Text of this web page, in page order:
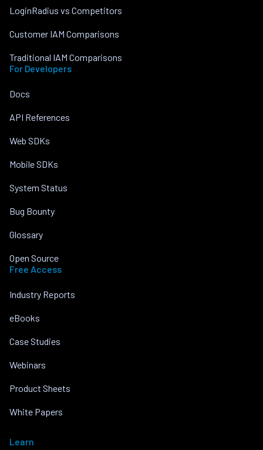
LoginRadius vs Competitors
Customer IAM Comparisons
Traditional IAM Comparisons
For Developers
Docs
API References
Web SDKs
Mobile SDKs
System Status
Bug Bounty
Glossary
Open Source
Free Access
Industry Reports
eBooks
Case Studies
Webinars
Product Sheets
White Papers
Learn